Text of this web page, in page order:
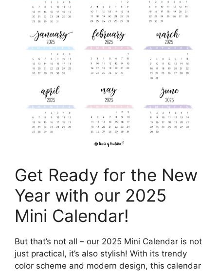
Get Ready for the New
Year with our 2025
Mini Calendar!
But that’s not all – our 2025 Mini Calendar is not
just practical, it’s also stylish! With its trendy
color scheme and modern design, this calendar